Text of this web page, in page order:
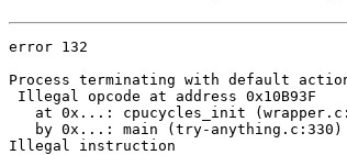
error 132
Process terminating with default
Illegal opcode at address 0x10B93F
at 0x...: cpucycles_init
   by 0x...: main (try-anything.c:330)
Illegal instruction